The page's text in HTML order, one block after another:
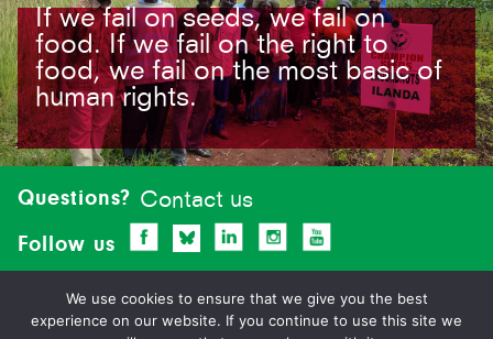
If we fail on seeds, we fail on
food. If we fail on the right to
food, we fail on the most basic of
human rights.
footer
Questions? Contact us
Follow us
We use cookies to ensure that we give you the best
experience on our website. If you continue to use this site we